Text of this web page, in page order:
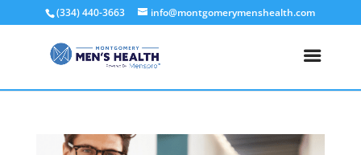
(334) 440-3663 info@montgomerymenshealth.com